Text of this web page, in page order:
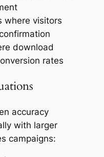
where visitors
download
rates
accuracy
with larger
campaigns: